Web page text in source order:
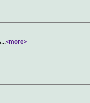
...<more>